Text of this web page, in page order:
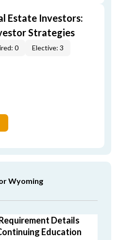
Estate Investors:
Strategies
0 Elective: 3
Wyoming
Details
Education